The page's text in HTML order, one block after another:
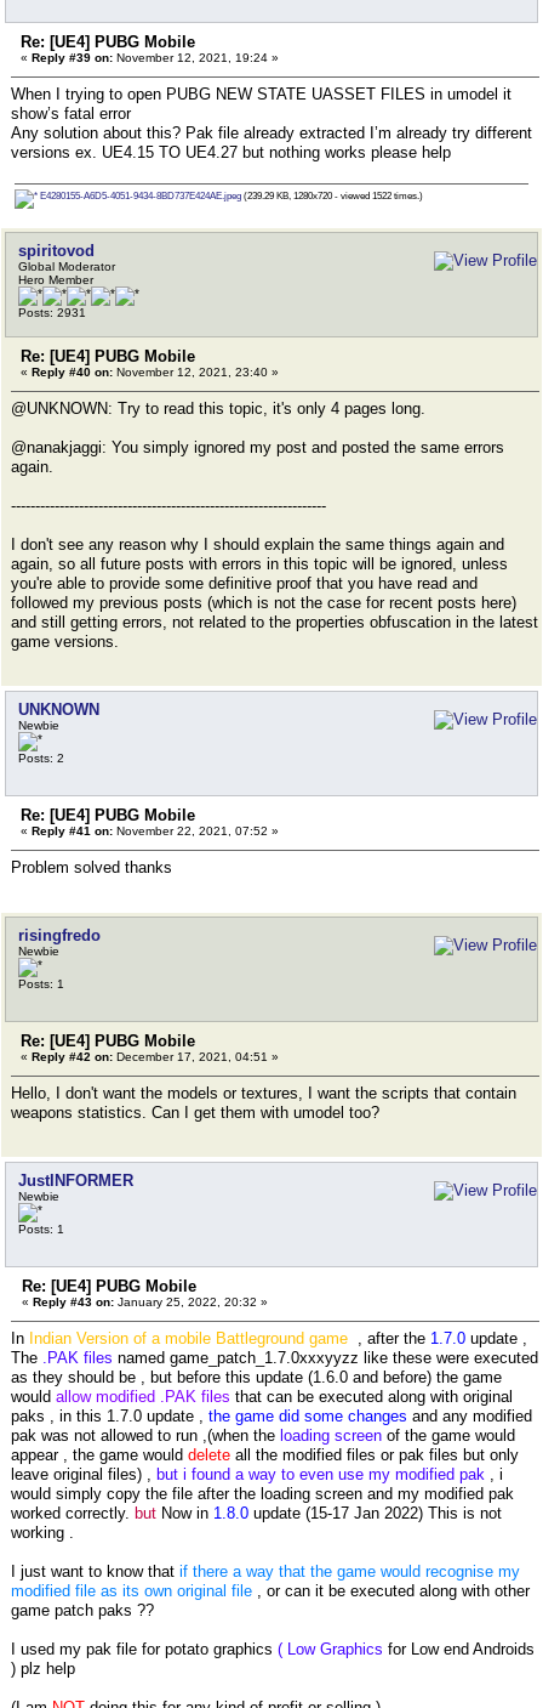
Re: [UE4] PUBG Mobile
« Reply #39 on: November 12, 2021, 19:24 »
When I trying to open PUBG NEW STATE UASSET FILES in umodel it
show’s fatal error
Any solution about this? Pak file already extracted I’m already try different
versions ex. UE4.15 TO UE4.27 but nothing works please help
E4280155-A6D5-4051-9434-8BD737E424AE.jpeg (239.29 KB, 1280x720 - viewed 1522 times.)
spiritovod
Global Moderator
Hero Member
Posts: 2931
Re: [UE4] PUBG Mobile
« Reply #40 on: November 12, 2021, 23:40 »
@UNKNOWN: Try to read this topic, it's only 4 pages long.
@nanakjaggi: You simply ignored my post and posted the same errors
again.
-----------------------------------------------------------------
I don't see any reason why I should explain the same things again and
again, so all future posts with errors in this topic will be ignored, unless
you're able to provide some definitive proof that you have read and
followed my previous posts (which is not the case for recent posts here)
and still getting errors, not related to the properties obfuscation in the latest
game versions.
UNKNOWN
Newbie
Posts: 2
Re: [UE4] PUBG Mobile
« Reply #41 on: November 22, 2021, 07:52 »
Problem solved thanks
risingfredo
Newbie
Posts: 1
Re: [UE4] PUBG Mobile
« Reply #42 on: December 17, 2021, 04:51 »
Hello, I don't want the models or textures, I want the scripts that contain
weapons statistics. Can I get them with umodel too?
JustINFORMER
Newbie
Posts: 1
Re: [UE4] PUBG Mobile
« Reply #43 on: January 25, 2022, 20:32 »
In Indian Version of a mobile Battleground game , after the 1.7.0 update ,
The .PAK files named game_patch_1.7.0xxxyyzz like these were executed
as they should be , but before this update (1.6.0 and before) the game
would allow modified .PAK files that can be executed along with original
paks , in this 1.7.0 update , the game did some changes and any modified
pak was not allowed to run ,(when the loading screen of the game would
appear , the game would delete all the modified files or pak files but only
leave original files) , but i found a way to even use my modified pak , i
would simply copy the file after the loading screen and my modified pak
worked correctly. but Now in 1.8.0 update (15-17 Jan 2022) This is not
working .
I just want to know that if there a way that the game would recognise my
modified file as its own original file , or can it be executed along with other
game patch paks ??
I used my pak file for potato graphics ( Low Graphics for Low end Androids
) plz help